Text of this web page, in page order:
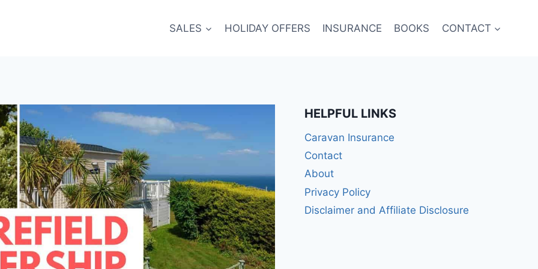
SALES HOLIDAY OFFERS INSURANCE BOOKS CONTACT
HELPFUL LINKS
Caravan Insurance
Contact
About
Privacy Policy
Disclaimer and Affiliate Disclosure